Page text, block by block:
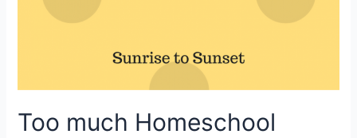
Too much Homeschool